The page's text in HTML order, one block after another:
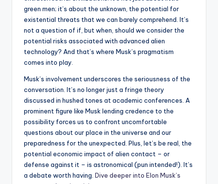
green men; it’s about the unknown, the potential for
existential threats that we can barely comprehend. It’s
not a question of if, but when, should we consider the
potential risks associated with advanced alien
technology? And that’s where Musk’s pragmatism
comes into play.
Musk’s involvement underscores the seriousness of the
conversation. It’s no longer just a fringe theory
discussed in hushed tones at academic conferences. A
prominent figure like Musk lending credence to the
possibility forces us to confront uncomfortable
questions about our place in the universe and our
preparedness for the unexpected. Plus, let’s be real, the
potential economic impact of alien contact – or
defense against it – is astronomical (pun intended!). It’s
a debate worth having. Dive deeper into Elon Musk’s